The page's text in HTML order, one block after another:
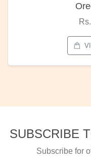
SUBSCRIBE
Subscribe for